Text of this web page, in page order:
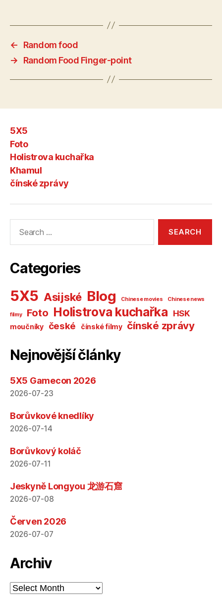
←
Random food
→
Random Food Finger-point
5X5
Foto
Holistrova kuchařka
Khamul
čínské zprávy
Categories
5X5 Asijské Blog Chinese movies Chinese news
filmy Foto Holistrova kuchařka HSK
moučníky české čínské filmy čínské zprávy
Nejnovější články
5X5 Gamecon 2026
2026-07-23
Borůvkové knedlíky
2026-07-14
Borůvkový koláč
2026-07-11
Jeskyně Longyou 龙游石窟
2026-07-08
Červen 2026
2026-07-07
Archiv
Archiv